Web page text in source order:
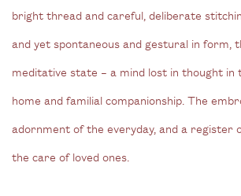
bright thread and careful, deliberate
and yet spontaneous and gestural in form,
meditative state – a mind lost in thought
home and familial companionship. The
adornment of the everyday, and a register
the care of loved ones.